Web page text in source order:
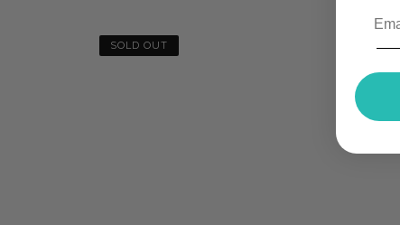
SOLD OUT